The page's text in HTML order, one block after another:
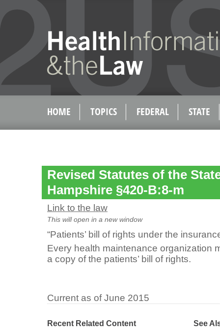
HOME TOPICS FEDERAL STATE
Revised Statutes of the
Hampshire §420-B:8-m
Link to the law
This will open in a new window
“Patients’ bill of rights under the
Every health maintenance organization
a copy of the patients’ bill of rights.
Current as of June 2015
Recent Related Content See